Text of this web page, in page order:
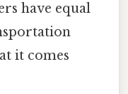
have equal
it comes